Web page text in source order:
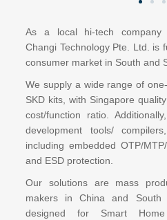
As a local hi-tech company
Changi Technology Pte. Ltd. is
consumer market in South and
We supply a wide range of
SKD kits, with Singapore
cost/function ratio.
development tools/
including embedded OTP/
and ESD protection.
Our solutions are mass
makers in China and South
designed for Smart Home